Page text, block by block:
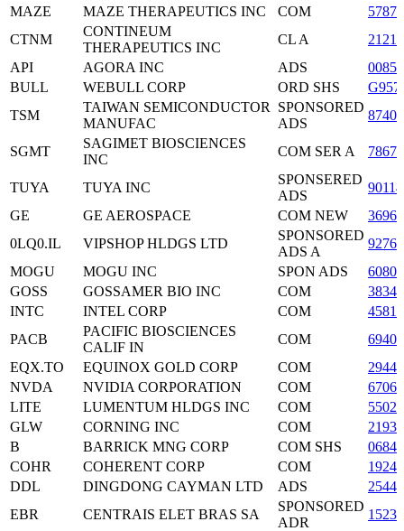
MAZE
MAZE THERAPEUTICS INC COM
CTNM
CONTINEUM
THERAPEUTICS INC
CL A
API
AGORA INC ADS
BULL
WEBULL CORP ORD SHS
TSM
TAIWAN SEMICONDUCTOR
MANUFAC
SPONSORED
ADS
SGMT
SAGIMET BIOSCIENCES
INC
COM SER A
TUYA TUYA INC
SPONSERED
ADS
GE
GE AEROSPACE COM NEW
0LQ0.IL
VIPSHOP HLDGS LTD
SPONSORED
ADS A
MOGU
MOGU INC SPON ADS
GOSS
GOSSAMER BIO INC COM
INTC
INTEL CORP COM
PACB
PACIFIC BIOSCIENCES
CALIF IN
COM
EQX.TO
EQUINOX GOLD CORP COM
NVDA
NVIDIA CORPORATION COM
LITE
LUMENTUM HLDGS INC COM
GLW
CORNING INC COM
B
BARRICK MNG CORP COM SHS
COHR
COHERENT CORP COM
DDL
DINGDONG CAYMAN LTD ADS
EBR
CENTRAIS ELET BRAS SA
SPONSORED
ADR